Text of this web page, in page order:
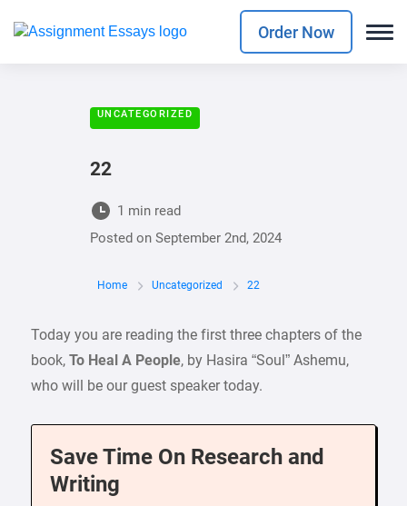
Order Now
UNCATEGORIZED
22
1 min read
Posted on September 2nd, 2024
Home Uncategorized 22
Today you are reading the first three chapters of the
book,To Heal A People, by Hasira “Soul” Ashemu,
who will be our guest speaker today.
Save Time On Research and
Writing